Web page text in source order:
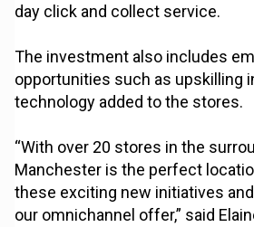
day click and collect service.
The investment also includes
opportunities such as upskilling
technology added to the stores.
“With over 20 stores in the
Manchester is the perfect
these exciting new initiatives
our omnichannel offer,” said